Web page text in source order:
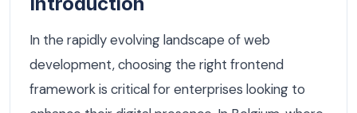
In the rapidly evolving landscape of web
development, choosing the right frontend
framework is critical for enterprises looking to